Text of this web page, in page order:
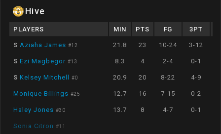
Hive
PLAYERS MIN PTS FG 3PT
S Aziaha James #12 21.8 23 10-24 3-12
S Ezi Magbegor #13 8.3 4 2-4 0-1
S Kelsey Mitchell #0 20.9 20 8-22 4-9
Monique Billings #25 12.7 16 7-15 0-2
Haley Jones #30 13.7 8 4-7 0-1
Sonia Citron #11